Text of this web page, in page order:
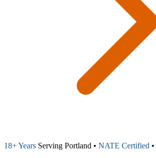
18+ Years Serving Portland • NATE Certified •